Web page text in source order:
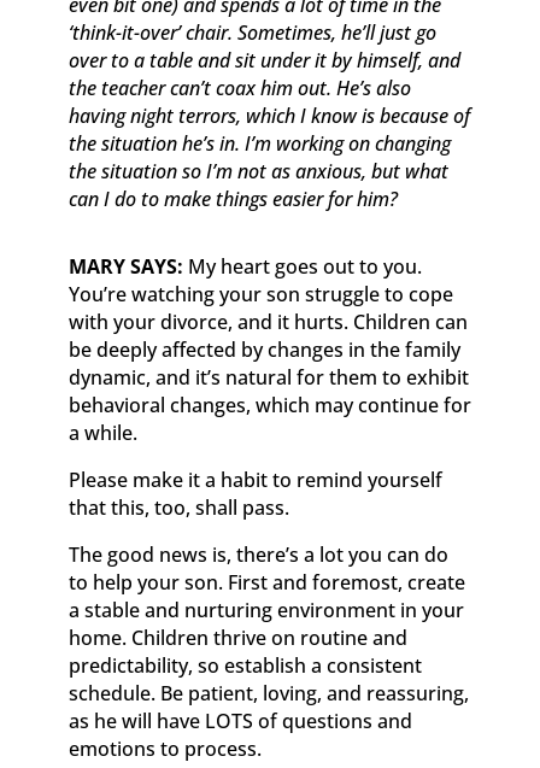
‘think-it-over’ chair. Sometimes, he’ll just go
over to a table and sit under it by himself, and
the teacher can’t coax him out. He’s also
having night terrors, which I know is because of
the situation he’s in. I’m working on changing
the situation so I’m not as anxious, but what
can I do to make things easier for him?
MARY SAYS: My heart goes out to you.
You’re watching your son struggle to cope
with your divorce, and it hurts. Children can
be deeply affected by changes in the family
dynamic, and it’s natural for them to exhibit
behavioral changes, which may continue for
a while.
Please make it a habit to remind yourself
that this, too, shall pass.
The good news is, there’s a lot you can do
to help your son. First and foremost, create
a stable and nurturing environment in your
home. Children thrive on routine and
predictability, so establish a consistent
schedule. Be patient, loving, and reassuring,
as he will have LOTS of questions and
emotions to process.